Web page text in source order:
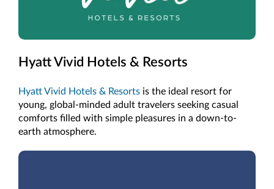
Hyatt Vivid Hotels & Resorts
Hyatt Vivid Hotels & Resorts is the ideal resort for
young, global-minded adult travelers seeking casual
comforts filled with simple pleasures in a down-to-
earth atmosphere.